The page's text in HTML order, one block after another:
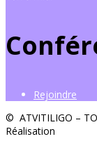
Rejoindre
© ATVITILIGO –
Réalisation